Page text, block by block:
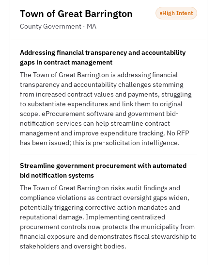
Town of Great Barrington
County Government · MA
High Intent
Addressing financial transparency and accountability
gaps in contract management
The Town of Great Barrington is addressing financial
transparency and accountability challenges stemming
from increased contract values and payments, struggling
to substantiate expenditures and link them to original
scope. eProcurement software and government bid-
notification services can help streamline contract
management and improve expenditure tracking. No RFP
has been issued; this is pre-solicitation intelligence.
Streamline government procurement with automated
bid notification systems
The Town of Great Barrington risks audit findings and
compliance violations as contract oversight gaps widen,
potentially triggering corrective action mandates and
reputational damage. Implementing centralized
procurement controls now protects the municipality from
financial exposure and demonstrates fiscal stewardship to
stakeholders and oversight bodies.